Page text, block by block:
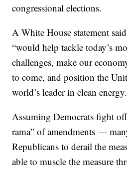
congressional elections.
A White House statement
“would help tackle today’s
challenges, make our
to come, and position the
world’s leader in clean
Assuming Democrats fight
rama” of amendments —
Republicans to derail the
able to muscle the measure